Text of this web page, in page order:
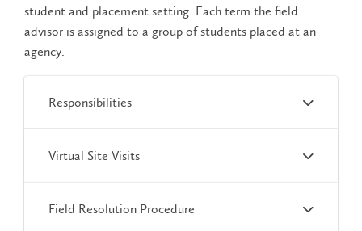
student and placement setting. Each term the field
advisor is assigned to a group of students placed at an
agency.
Responsibilities
Virtual Site Visits
Field Resolution Procedure